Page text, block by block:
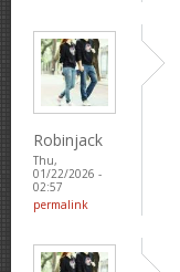
Robinjack
Thu,
01/22/2026 -
02:57
permalink